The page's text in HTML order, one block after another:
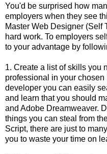
You'd be surprised how
employers when they see
Master Web Designer (Self
hard work. To employers
to your advantage by
1. Create a list of skills you
professional in your
developer you can easily
and learn that you should
and Adobe Dreamweaver.
things you can steal from
Script, there are just to
you to waste your time on